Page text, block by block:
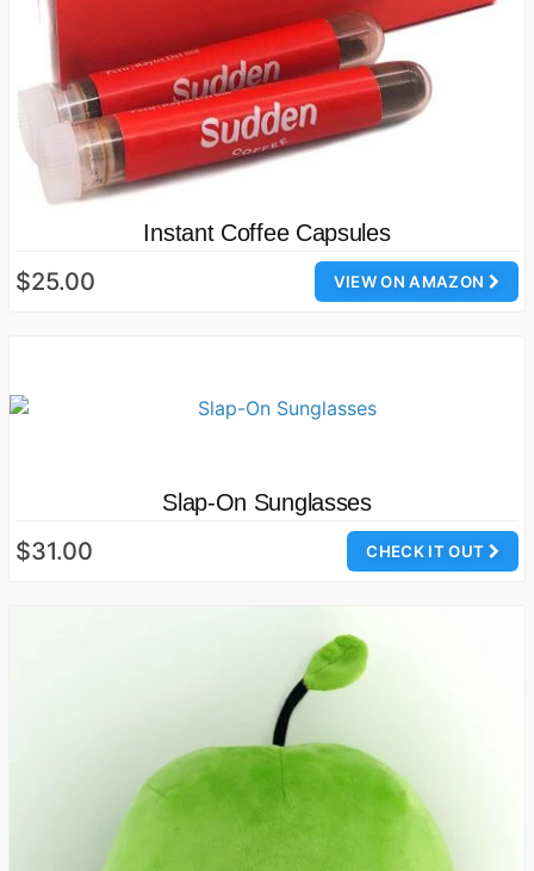
Instant Coffee Capsules
VIEW ON AMAZON
$25.00
Slap-On Sunglasses
CHECK IT OUT
$31.00